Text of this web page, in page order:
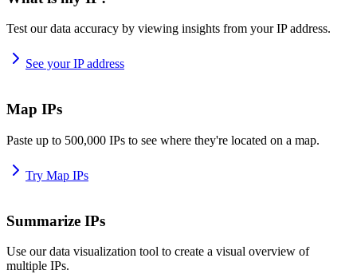
Test our data accuracy by viewing insights from your IP address.
See your IP address
Map IPs
Paste up to 500,000 IPs to see where they're located on a map.
Try Map IPs
Summarize IPs
Use our data visualization tool to create a visual overview of
multiple IPs.